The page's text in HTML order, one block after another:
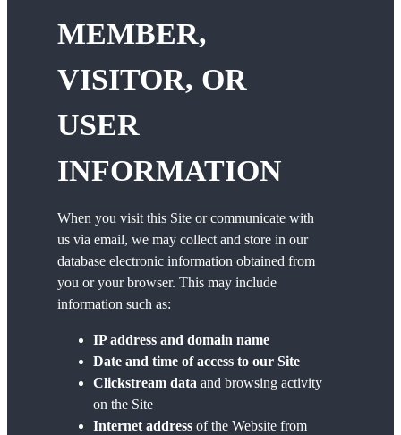
MEMBER,
VISITOR, OR
USER
INFORMATION
When you visit this Site or communicate with
us via email, we may collect and store in our
database electronic information obtained from
you or your browser. This may include
information such as:
IP address and domain name
Date and time of access to our Site
Clickstream data and browsing activity
on the Site
Internet address of the Website from